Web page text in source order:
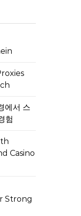
에서 스
험
Casino
Strong